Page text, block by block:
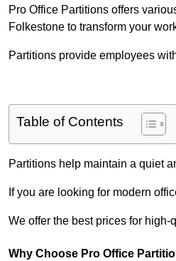
Pro Office Partitions offers
Folkestone to transform your
Partitions provide employees
Table of Contents
Partitions help maintain a quiet
If you are looking for modern
We offer the best prices for
Why Choose Pro Office